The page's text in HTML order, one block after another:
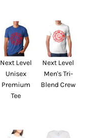
Next Level
Unisex
Premium
Tee
Next Level
Men's Tri-
Blend Crew